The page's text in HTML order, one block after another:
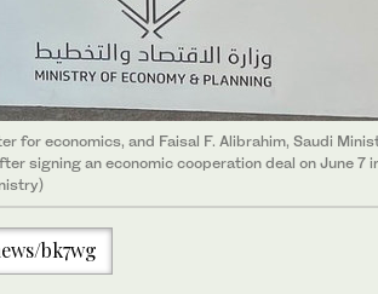
for economics, and Faisal F. Alibrahim, Saudi
signing an economic cooperation deal on June 7
of Riga, Latvia. (Shutterstock)
bk7wg